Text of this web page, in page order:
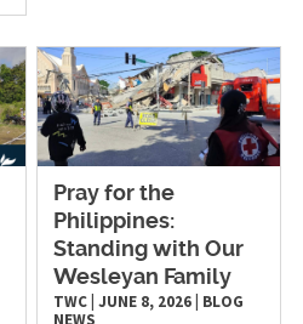
Pray for the
Philippines:
Standing with Our
Wesleyan Family
TWC |JUNE 8, 2026 BLOG
NEWS